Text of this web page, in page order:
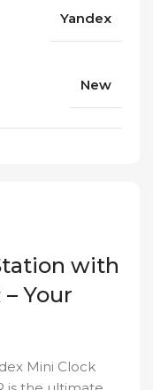
with
Your
Mini Clock
Yandex
New